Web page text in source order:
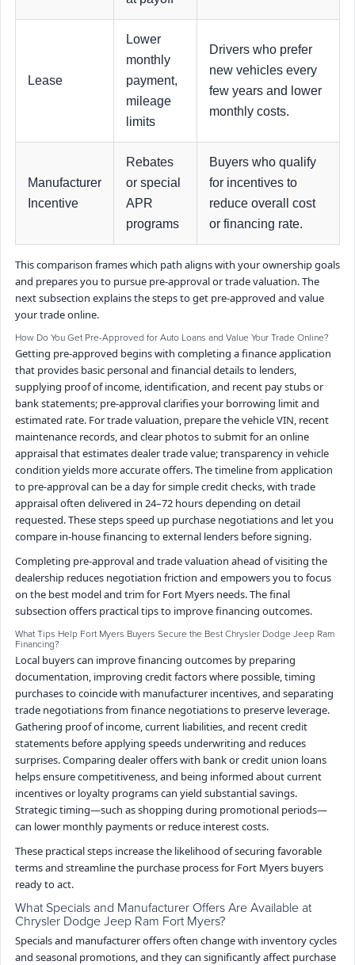
Lease
Lower
monthly
payment,
mileage
limits
Drivers who prefer
new vehicles every
few years and lower
monthly costs.
Manufacturer
Incentive
Rebates
or special
APR
programs
Buyers who qualify
for incentives to
reduce overall cost
or financing rate.
This comparison frames which path aligns with your ownership goals
and prepares you to pursue pre-approval or trade valuation. The
next subsection explains the steps to get pre-approved and value
your trade online.
How Do You Get Pre-Approved for Auto Loans and Value Your Trade Online?
Getting pre-approved begins with completing a finance application
that provides basic personal and financial details to lenders,
supplying proof of income, identification, and recent pay stubs or
bank statements; pre-approval clarifies your borrowing limit and
estimated rate. For trade valuation, prepare the vehicle VIN, recent
maintenance records, and clear photos to submit for an online
appraisal that estimates dealer trade value; transparency in vehicle
condition yields more accurate offers. The timeline from application
to pre-approval can be a day for simple credit checks, with trade
appraisal often delivered in 24–72 hours depending on detail
requested. These steps speed up purchase negotiations and let you
compare in-house financing to external lenders before signing.
Completing pre-approval and trade valuation ahead of visiting the
dealership reduces negotiation friction and empowers you to focus
on the best model and trim for Fort Myers needs. The final
subsection offers practical tips to improve financing outcomes.
What Tips Help Fort Myers Buyers Secure the Best Chrysler Dodge Jeep Ram
Financing?
Local buyers can improve financing outcomes by preparing
documentation, improving credit factors where possible, timing
purchases to coincide with manufacturer incentives, and separating
trade negotiations from finance negotiations to preserve leverage.
Gathering proof of income, current liabilities, and recent credit
statements before applying speeds underwriting and reduces
surprises. Comparing dealer offers with bank or credit union loans
helps ensure competitiveness, and being informed about current
incentives or loyalty programs can yield substantial savings.
Strategic timing—such as shopping during promotional periods—
can lower monthly payments or reduce interest costs.
These practical steps increase the likelihood of securing favorable
terms and streamline the purchase process for Fort Myers buyers
ready to act.
What Specials and Manufacturer Offers Are Available at
Chrysler Dodge Jeep Ram Fort Myers?
Specials and manufacturer offers often change with inventory cycles
and seasonal promotions, and they can significantly affect purchase